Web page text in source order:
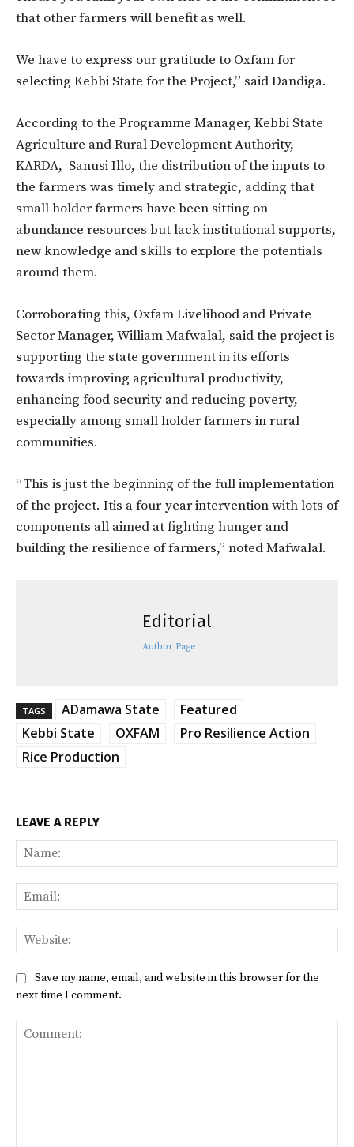
that other farmers will benefit as well.
We have to express our gratitude to Oxfam for
selecting Kebbi State for the Project,” said Dandiga.
According to the Programme Manager, Kebbi State
Agriculture and Rural Development Authority,
KARDA, Sanusi Illo, the distribution of the inputs to
the farmers was timely and strategic, adding that
small holder farmers have been sitting on
abundance resources but lack institutional supports,
new knowledge and skills to explore the potentials
around them.
Corroborating this, Oxfam Livelihood and Private
Sector Manager, William Mafwalal, said the project is
supporting the state government in its efforts
towards improving agricultural productivity,
enhancing food security and reducing poverty,
especially among small holder farmers in rural
communities.
“This is just the beginning of the full implementation
of the project. Itis a four-year intervention with lots of
components all aimed at fighting hunger and
building the resilience of farmers,” noted Mafwalal.
Editorial
Author Page
TAGS ADamawa State
Featured
Kebbi State
OXFAM
Pro Resilience Action
Rice Production
LEAVE A REPLY
Save my name, email, and website in this browser for the
next time I comment.